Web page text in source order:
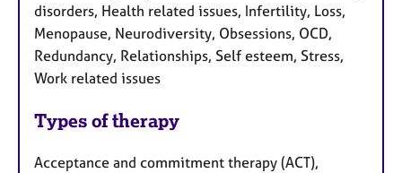
disorders, Health related issues, Infertility, Loss,
Menopause, Neurodiversity, Obsessions, OCD,
Redundancy, Relationships, Self esteem, Stress,
Work related issues
Types of therapy
Acceptance and commitment therapy (ACT),